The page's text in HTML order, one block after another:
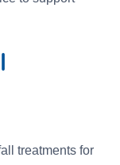
treatments for